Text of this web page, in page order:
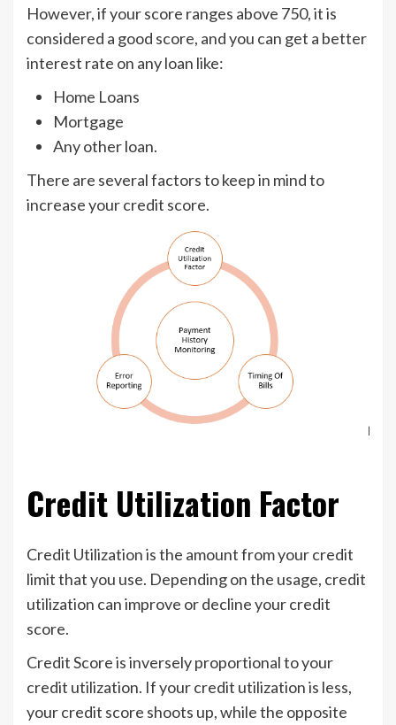
However, if your score ranges above 750, it is
considered a good score, and you can get a better
interest rate on any loan like:
Home Loans
Mortgage
Any other loan.
There are several factors to keep in mind to
increase your credit score.
Credit Utilization Factor
Credit Utilization is the amount from your credit
limit that you use. Depending on the usage, credit
utilization can improve or decline your credit
score.
Credit Score is inversely proportional to your
credit utilization. If your credit utilization is less,
your credit score shoots up, while the opposite